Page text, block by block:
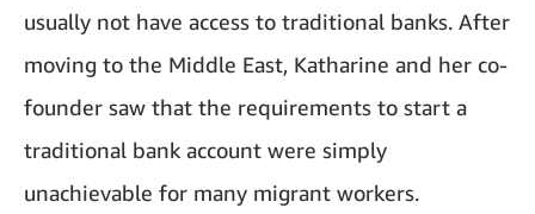
usually not have access to traditional banks. After
moving to the Middle East, Katharine and her co-
founder saw that the requirements to start a
traditional bank account were simply
unachievable for many migrant workers.